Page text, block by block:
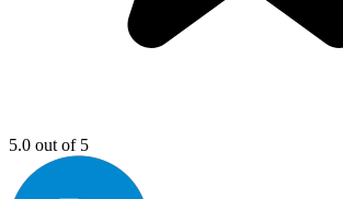
5.0 out of 5